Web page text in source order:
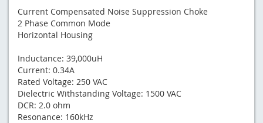
Current Compensated Noise Suppression Choke
2 Phase Common Mode
Horizontal Housing
Inductance: 39,000uH
Current: 0.34A
Rated Voltage: 250 VAC
Dielectric Withstanding Voltage: 1500 VAC
DCR: 2.0 ohm
Resonance: 160kHz